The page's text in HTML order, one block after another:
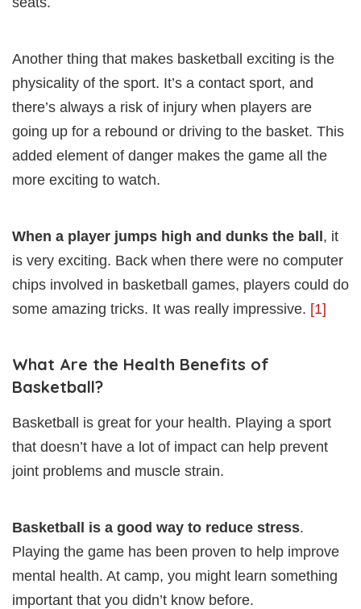
Another thing that makes basketball exciting is the
physicality of the sport. It’s a contact sport, and
there’s always a risk of injury when players are
going up for a rebound or driving to the basket. This
added element of danger makes the game all the
more exciting to watch.
When a player jumps high and dunks the ball, it
is very exciting. Back when there were no computer
chips involved in basketball games, players could do
some amazing tricks. It was really impressive. [1]
What Are the Health Benefits of
Basketball?
Basketball is great for your health. Playing a sport
that doesn’t have a lot of impact can help prevent
joint problems and muscle strain.
Basketball is a good way to reduce stress.
Playing the game has been proven to help improve
mental health. At camp, you might learn something
important that you didn’t know before.